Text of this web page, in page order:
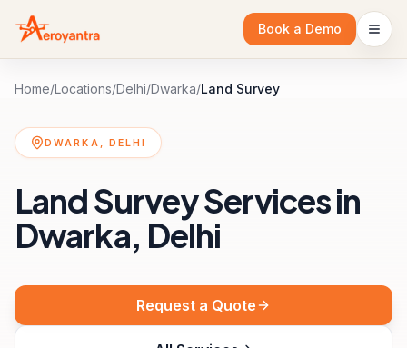
Book a Demo
Home/Locations/Delhi/Dwarka/Land Survey
DWARKA, DELHI
Land Survey Services in
Dwarka, Delhi
Request a Quote